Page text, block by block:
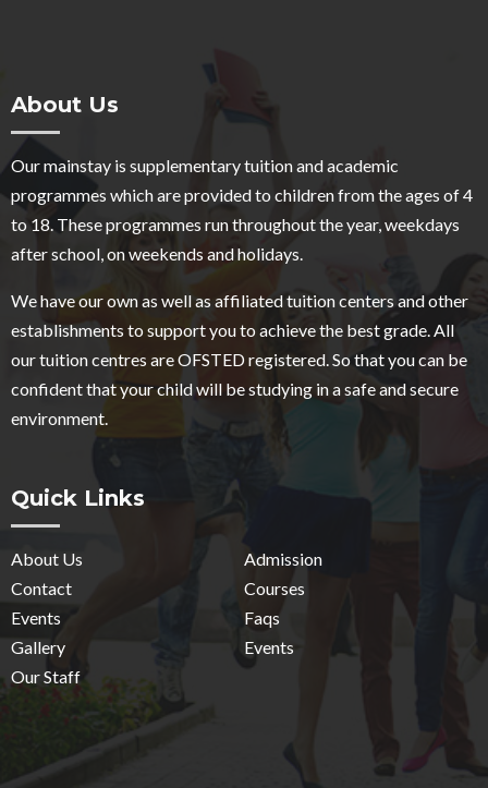
About Us
Our mainstay is supplementary tuition and academic
programmes which are provided to children from the ages of 4
to 18. These programmes run throughout the year, weekdays
after school, on weekends and holidays.
We have our own as well as affiliated tuition centers and other
establishments to support you to achieve the best grade. All
our tuition centres are OFSTED registered. So that you can be
confident that your child will be studying in a safe and secure
environment.
Quick Links
About Us
Admission
Contact
Courses
Events
Faqs
Gallery
Events
Our Staff